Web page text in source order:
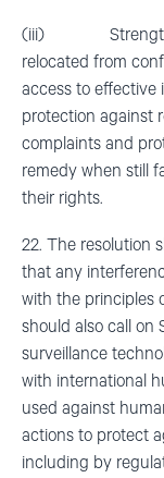
(iii) Strengthen
relocated from
access to effective
protection against
complaints and
remedy when still
their rights.
22. The resolution
that any
with the principles
should also call on
surveillance
with international
used against
actions to protect
including by